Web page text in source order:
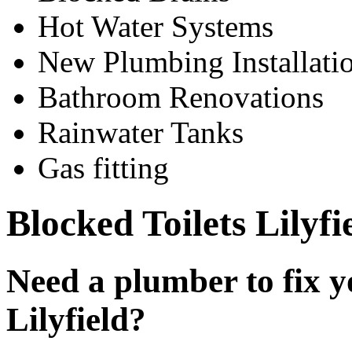
Hot Water Systems
New Plumbing
Bathroom Renovations
Rainwater Tanks
Gas fitting
Blocked Toilets
Need a plumber to fix
Lilyfield?